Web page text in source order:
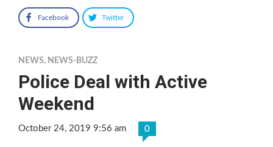
Facebook Twitter
NEWS, NEWS-BUZZ
Police Deal with Active
Weekend
October 24, 2019 9:56 am 0